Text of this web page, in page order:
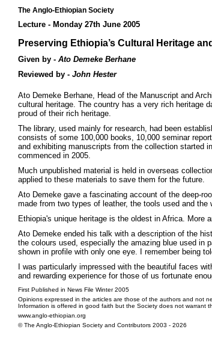
The Anglo-Ethiopian Society
Lecture - Monday 27th June 2005
Preserving Ethiopia’s Cultural Heritage
Given by - Ato Demeke Berhane
Reviewed by - John Hester
Ato Demeke Berhane, Head of the Manuscript and
cultural heritage. The country has a very rich heritage
proud of their rich heritage.
The library, used mainly for research, had been
consists of some 100,000 books, 10,000 seminar
and exhibiting manuscripts from the collection started
commenced in 2005.
Much unpublished material is held in overseas
applied to these materials to save them for the future.
Ato Demeke gave a fascinating account of the deep-
made from two types of leather, the tools used and the
Ethiopia's unique heritage is the oldest in Africa. More
Ato Demeke ended his talk with a description of the
the colours used, especially the amazing blue used in
shown in profile with only one eye. I remember being
I was particularly impressed with the beautiful faces
and rewarding experience for those of us fortunate
First Published in News File Winter 2005
Opinions expressed in the articles are those of the authors and not
Information is offered in good faith but the Society does not warrant
www.anglo-ethiopian.org
© The Anglo-Ethiopian Society and Contributors 2003 - 2026